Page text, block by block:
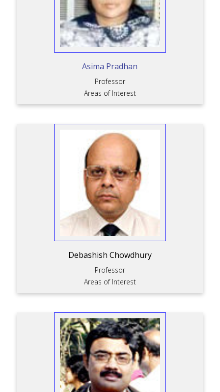
Asima Pradhan
Professor
Areas of Interest
Debashish Chowdhury
Professor
Areas of Interest